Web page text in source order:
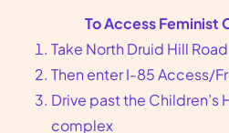
including abortion and
Call us at 404-728-7900
6013
to make an
To Access Feminist
Take North Druid Hill Road
Then enter I-85 Access/
Drive past the Children’s
complex